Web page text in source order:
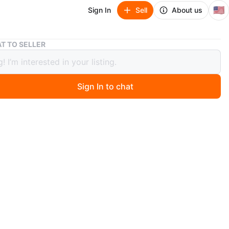
Sign In Sell About us 🇺🇸
Japanese Geisha Doll with Helmet
Geisha Doll with Helmet
ago
TO SELLER
Sign In to chat